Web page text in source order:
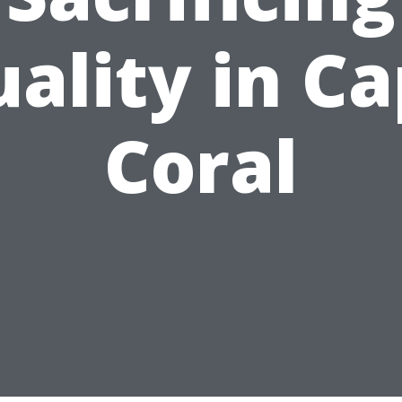
in
Coral